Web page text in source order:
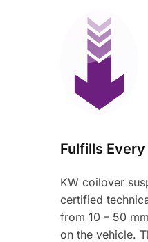
Fulfills Every
KW coilover
certified
from 10 – 50
on the vehicle.